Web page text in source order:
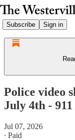
Subscribe Sign in
Police video
July 4th -
Jul 07, 2026
∙ Paid